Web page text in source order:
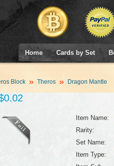
Home Cards by Set
Block Theros Dragon Mantle
Item Name:
Rarity:
Set Name:
Item Type: